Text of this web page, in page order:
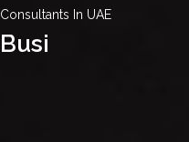
In UAE